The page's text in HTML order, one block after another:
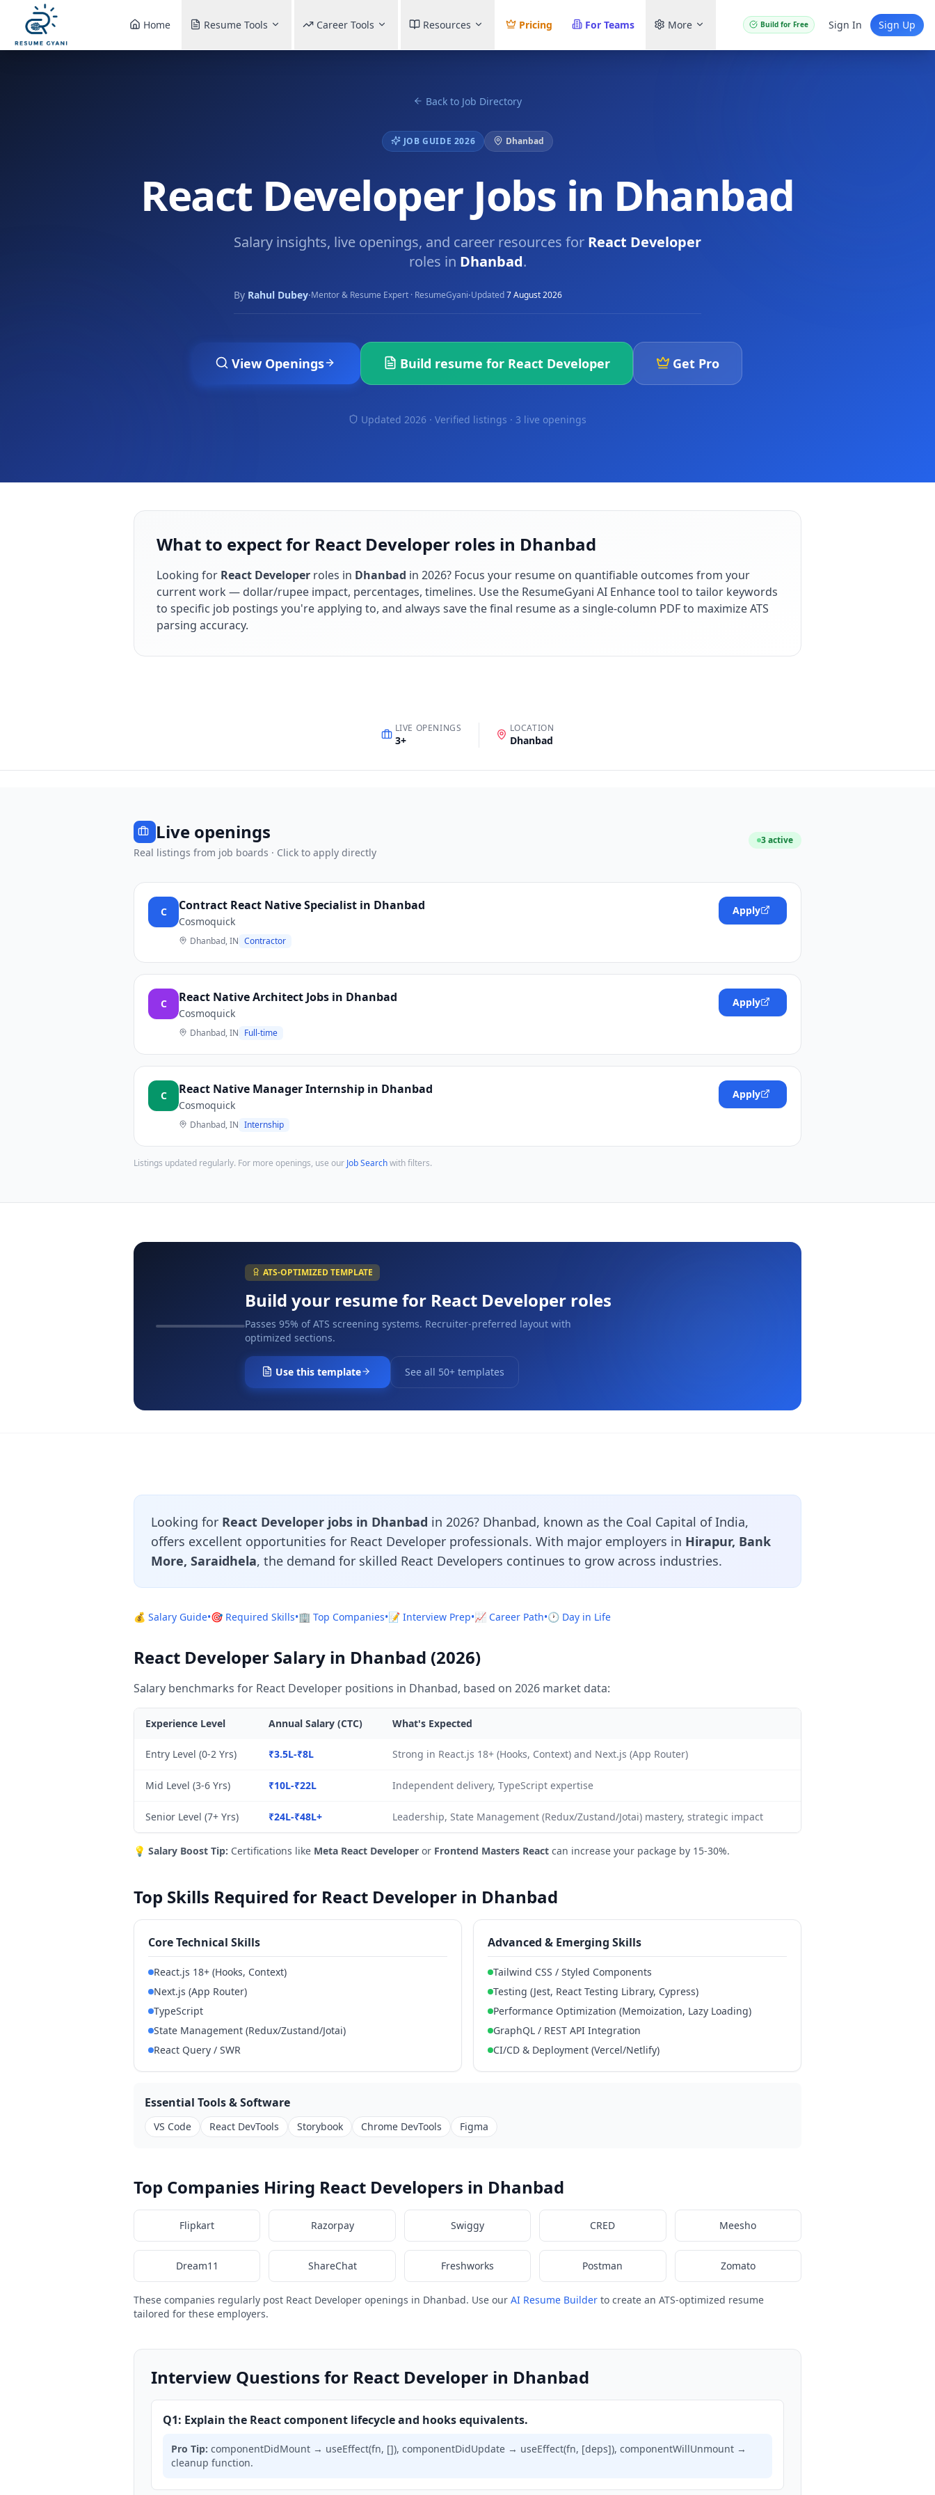
Home Resume Tools Career Tools Resources Pricing For Teams More Build for Free Sign In Sign Up
Back to Job Directory
JOB GUIDE 2026 Dhanbad
React Developer Jobs in Dhanbad
Salary insights, live openings, and career resources for React Developer
roles in Dhanbad.
By Rahul Dubey·Mentor & Resume Expert · ResumeGyani·Updated7 August 2026
View Openings Build resume for React Developer Get Pro
Updated 2026 · Verified listings · 3 live openings
What to expect for React Developer roles in Dhanbad
Looking for React Developer roles in Dhanbad in 2026? Focus your resume on quantifiable outcomes from your
current work — dollar/rupee impact, percentages, timelines. Use the ResumeGyani AI Enhance tool to tailor keywords
to specific job postings you're applying to, and always save the final resume as a single-column PDF to maximize ATS
parsing accuracy.
LIVE OPENINGS
3+
LOCATION
Dhanbad
Live openings
Real listings from job boards · Click to apply directly
3active
C Contract React Native Specialist in Dhanbad
Cosmoquick
Dhanbad, IN Contractor
Apply
C React Native Architect Jobs in Dhanbad
Cosmoquick
Dhanbad, IN Full-time
Apply
C React Native Manager Internship in Dhanbad
Cosmoquick
Dhanbad, IN Internship
Apply
Listings updated regularly. For more openings, use our Job Searchwith filters.
ATS-OPTIMIZED TEMPLATE
Build your resume for React Developer roles
Passes 95% of ATS screening systems. Recruiter-preferred layout with
optimized sections.
Use this template See all 50+ templates
Looking for React Developer jobs in Dhanbad in 2026? Dhanbad, known as the Coal Capital of India,
offers excellent opportunities for React Developer professionals. With major employers in Hirapur, Bank
More, Saraidhela, the demand for skilled React Developers continues to grow across industries.
💰 Salary Guide•🎯 Required Skills•🏢 Top Companies•📝 Interview Prep•📈 Career Path•🕐 Day in Life
React Developer Salary in Dhanbad (2026)
Salary benchmarks for React Developer positions in Dhanbad, based on 2026 market data:
Experience Level Annual Salary (CTC) What's Expected
Entry Level (0-2 Yrs) ₹3.5L-₹8L Strong in React.js 18+ (Hooks, Context) and Next.js (App Router)
Mid Level (3-6 Yrs) ₹10L-₹22L Independent delivery, TypeScript expertise
Senior Level (7+ Yrs) ₹24L-₹48L+ Leadership, State Management (Redux/Zustand/Jotai) mastery, strategic impact
💡 Salary Boost Tip: Certifications like Meta React Developer or Frontend Masters React can increase your package by 15-30%.
Top Skills Required for React Developer in Dhanbad
Core Technical Skills
React.js 18+ (Hooks, Context)
Next.js (App Router)
TypeScript
State Management (Redux/Zustand/Jotai)
React Query / SWR
Advanced & Emerging Skills
Tailwind CSS / Styled Components
Testing (Jest, React Testing Library, Cypress)
Performance Optimization (Memoization, Lazy Loading)
GraphQL / REST API Integration
CI/CD & Deployment (Vercel/Netlify)
Essential Tools & Software
VS Code React DevTools Storybook Chrome DevTools Figma
Top Companies Hiring React Developers in Dhanbad
Flipkart Razorpay Swiggy CRED Meesho
Dream11 ShareChat Freshworks Postman Zomato
These companies regularly post React Developer openings in Dhanbad. Use our AI Resume Builder to create an ATS-optimized resume
tailored for these employers.
Interview Questions for React Developer in Dhanbad
Q1: Explain the React component lifecycle and hooks equivalents.
Pro Tip: componentDidMount → useEffect(fn, []), componentDidUpdate → useEffect(fn, [deps]), componentWillUnmount →
cleanup function.